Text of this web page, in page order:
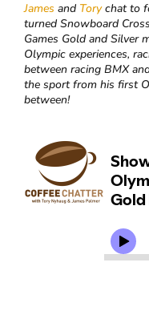
James and Torychat to
turned Snowboard
Games Gold and Silver
Olympic experiences,
between racing BMX
the sport from his first
between!